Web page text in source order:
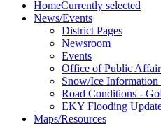
HomeCurrently selected
News/Events
District Pages
Newsroom
Events
Office of Public
Snow/Ice
Road Conditions -
EKY Flooding
Maps/Resources